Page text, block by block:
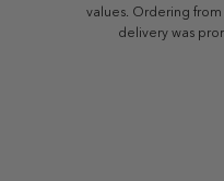
values. Ordering from
delivery was